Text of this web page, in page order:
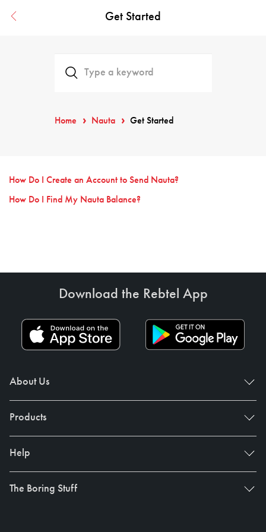
Get Started
Home Nauta Get Started
How Do I Create an Account to Send Nauta?
How Do I Find My Nauta Balance?
Download the Rebtel App
About Us
Products
Help
The Boring Stuff